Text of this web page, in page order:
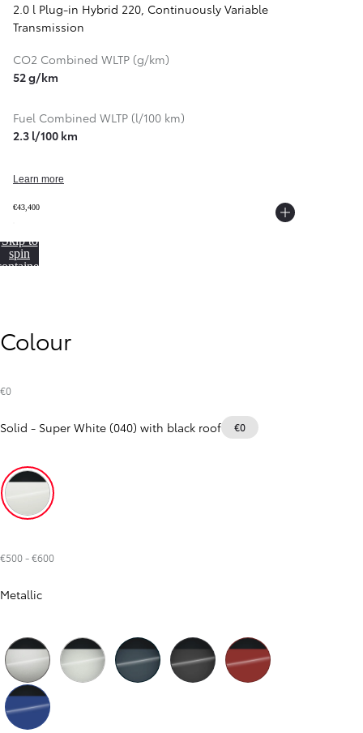
35 months
Toyota Easy
From
2.0 l Plug-in Hybrid 220, Continuously Variable
Transmission
CO2 Combined WLTP (g/km)
52 g/km
Fuel Combined WLTP (l/100 km)
2.3 l/100 km
Learn more
€43,400
Skip to
spin
Colour
€0
Solid - Super White (040) with black roof €0
Super White (040) with black roof
€500-€600
Metallic
Precious Silver (1J6) with black roof